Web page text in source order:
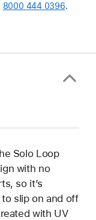
8000 444 0396.
Solo Loop
with no
so it’s
slip on and off
with UV